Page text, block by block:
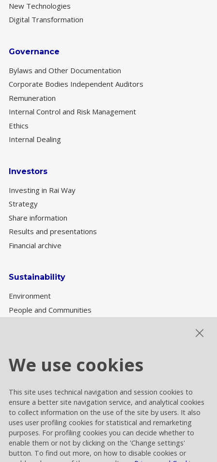
New Technologies
Digital Transformation
Governance
Bylaws and Other Documentation
Corporate Bodies Independent Auditors
Remuneration
Internal Control and Risk Management
Ethics
Internal Dealing
Investors
Investing in Rai Way
Strategy
Share information
Results and presentations
Financial archive
Sustainability
Environment
People and Communities
Cookie settings
Privacy and Cookies
Contacts
We use cookies
This site uses technical navigation and session cookies to
ensure a better site navigation service, and analytical cookies
to collect information on the use of the site by users. It also
uses user profiling cookies for statistical and remarketing
purposes. For profiling cookies you can decide whether to
enable them or not by clicking on the 'Change settings'
button. To find out more, on how to disable cookies or